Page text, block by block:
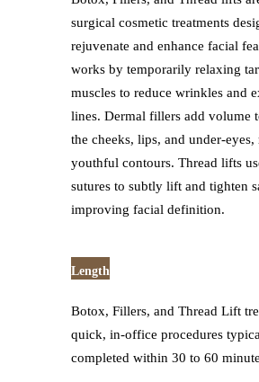
surgical cosmetic treatments
rejuvenate and enhance facial
works by temporarily relaxing
muscles to reduce wrinkles and
lines. Dermal fillers add volume
the cheeks, lips, and under-eyes,
youthful contours. Thread lifts
sutures to subtly lift and tighten
improving facial definition.
Length
Botox, Fillers, and Thread Lift
quick, in-office procedures
completed within 30 to 60